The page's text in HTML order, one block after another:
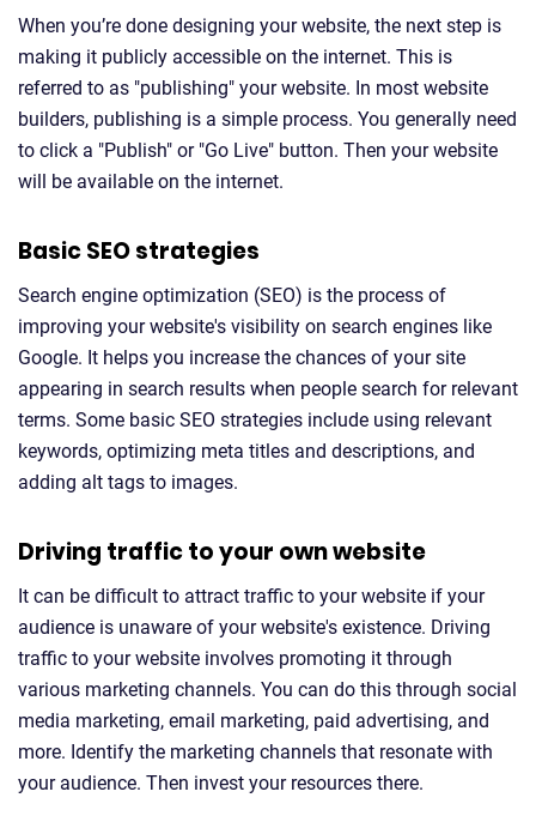
When you’re done designing your website, the next step is
making it publicly accessible on the internet. This is
referred to as "publishing" your website. In most website
builders, publishing is a simple process. You generally need
to click a "Publish" or "Go Live" button. Then your website
will be available on the internet.
Basic SEO strategies
Search engine optimization (SEO) is the process of
improving your website's visibility on search engines like
Google. It helps you increase the chances of your site
appearing in search results when people search for relevant
terms. Some basic SEO strategies include using relevant
keywords, optimizing meta titles and descriptions, and
adding alt tags to images.
Driving traffic to your own website
It can be difficult to attract traffic to your website if your
audience is unaware of your website's existence. Driving
traffic to your website involves promoting it through
various marketing channels. You can do this through social
media marketing, email marketing, paid advertising, and
more. Identify the marketing channels that resonate with
your audience. Then invest your resources there.